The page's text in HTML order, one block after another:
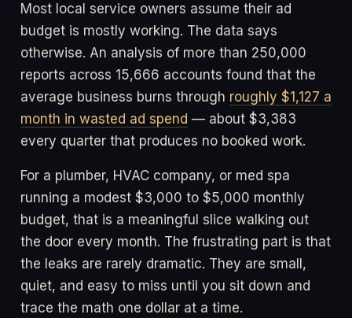
Most local service owners assume their ad
budget is mostly working. The data says
otherwise. An analysis of more than 250,000
reports across 15,666 accounts found that the
average business burns through roughly $1,127 a
month in wasted ad spend — about $3,383
every quarter that produces no booked work.
For a plumber, HVAC company, or med spa
running a modest $3,000 to $5,000 monthly
budget, that is a meaningful slice walking out
the door every month. The frustrating part is that
the leaks are rarely dramatic. They are small,
quiet, and easy to miss until you sit down and
trace the math one dollar at a time.